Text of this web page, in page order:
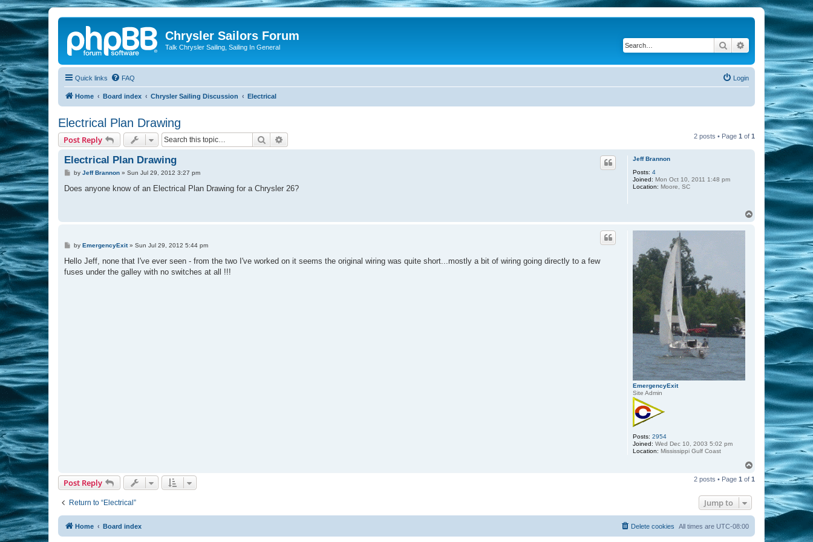
Chrysler Sailors Forum
Talk Chrysler Sailing, Sailing In General Search Advanced search
Quick links FAQ Login
Home Board index Chrysler Sailing Discussion Electrical
Electrical Plan Drawing
Post Reply Search 2 posts • Page 1 of 1
Jeff Brannon
Posts: 4
Joined: Mon Oct 10, 2011 1:48 pm
Location: Moore, SC
Electrical Plan Drawing
P
s
by Jeff Brannon» Sun Jul 29, 2012 3:27 pm
Does anyone know of an Electrical Plan Drawing for a Chrysler 26?
EmergencyExit
Site Admin
Posts: 2954
Joined: Wed Dec 10, 2003 5:02 pm
Location: Mississippi Gulf Coast
P
s
by EmergencyExit» Sun Jul 29, 2012 5:44 pm
Hello Jeff, none that I've ever seen - from the two I've worked on it seems the original wiring was quite short...mostly a bit of wiring going directly to a few
fuses under the galley with no switches at all !!!
p
Post Reply 2 posts • Page 1 of 1
Return to “Electrical” Jump to
Home Board index All times are UTC-08:00
Delete cookies